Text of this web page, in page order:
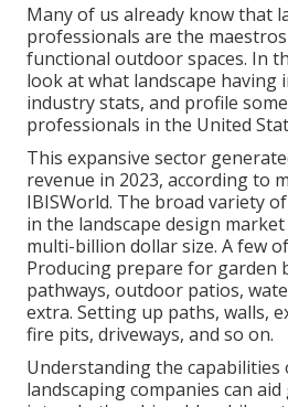
Many of us already know that
professionals are the
functional outdoor spaces. In
look at what landscape having
industry stats, and profile
professionals in the United
This expansive sector
revenue in 2023, according to
IBISWorld. The broad variety
in the landscape design
multi-billion dollar size. A few
Producing prepare for garden
pathways, outdoor patios,
extra. Setting up paths, walls,
fire pits, driveways, and so on.
Understanding the capabilities
landscaping companies can